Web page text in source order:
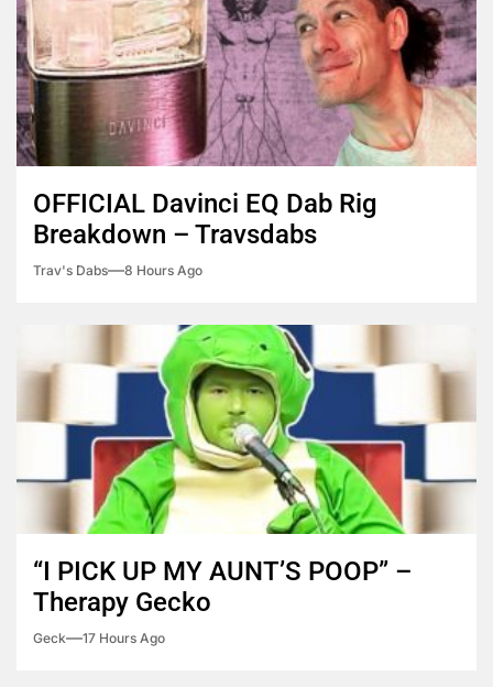
OFFICIAL Davinci EQ Dab Rig
Breakdown – Travsdabs
Trav's Dabs 8 Hours Ago
“I PICK UP MY AUNT’S POOP” –
Therapy Gecko
Geck 17 Hours Ago